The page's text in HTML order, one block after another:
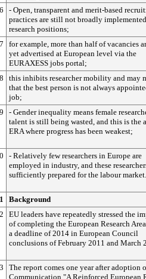
- Open, transparent and merit-based
practices are still not broadly
research positions;
for example, more than half of vacancies
yet advertised at European level via the
EURAXESS jobs portal;
this inhibits researcher mobility and may
that the best person is not always
job;
- Gender inequality means female
talent is still being wasted, and this is the
ERA where progress has been weakest;
- Relatively few researchers in Europe are
employed in industry, and these
sufficiently prepared for the labour market.
Background
EU leaders have repeatedly stressed the
of completing the European Research
a deadline of 2014 in European Council
conclusions of February 2011 and March
The report comes one year after adoption
Communication "A Reinforced European